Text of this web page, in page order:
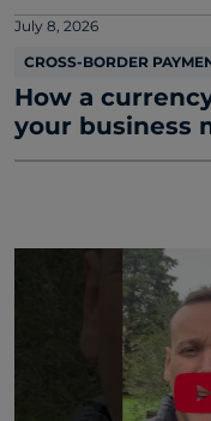
July 8, 2026
CROSS-BORDER
How a
your business